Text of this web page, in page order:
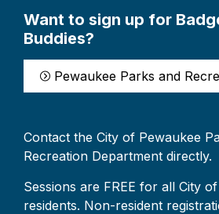
Want to sign up for
Buddies?
Pewaukee Parks and
Contact the City of Pewaukee
Recreation Department directly.
Sessions are FREE for all City
residents. Non-resident